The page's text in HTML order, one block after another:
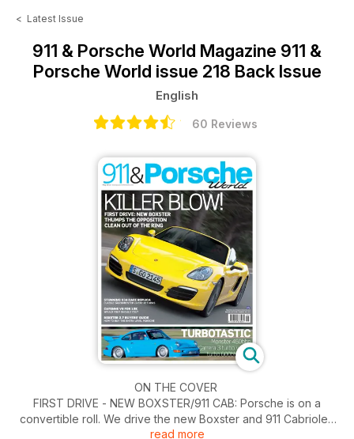
< Latest Issue
911 & Porsche World Magazine 911 &
Porsche World issue 218 Back Issue
English
60 Reviews
ON THE COVER
FIRST DRIVE - NEW BOXSTER/911 CAB: Porsche is on a
convertible roll. We drive the new Boxster and 911 Cabriolet
TERRIFYING 911 TURBOS: A manic Essex sourced Turbo
read more